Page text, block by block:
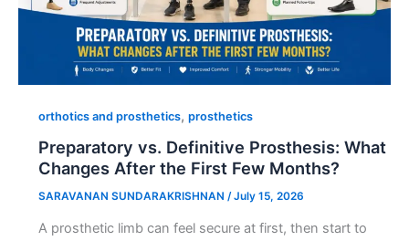
orthotics and prosthetics, prosthetics
Preparatory vs. Definitive Prosthesis: What
Changes After the First Few Months?
SARAVANAN SUNDARAKRISHNAN /July 15, 2026
A prosthetic limb can feel secure at first, then start to